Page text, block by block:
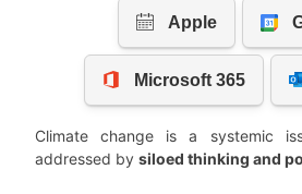
Climate change is a systemic
addressed by siloed thinking and